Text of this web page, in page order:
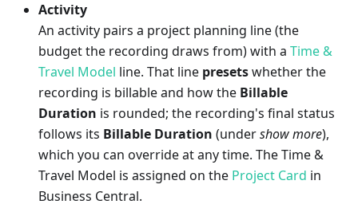
Activity
An activity pairs a project planning line (the
budget the recording draws from) with a Time &
Travel Model line. That line presetswhether the
recording is billable and how the Billable
Duration is rounded; the recording's final status
follows its Billable Duration (undershow more),
which you can override at any time. The Time &
Travel Model is assigned on the Project Card in
Business Central.